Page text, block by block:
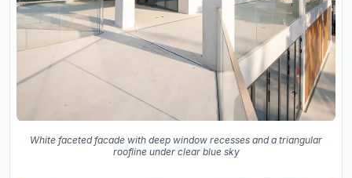
White faceted facade with deep window recesses and a triangular
roofline under clear blue sky